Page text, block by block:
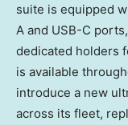
suite is equipped
A and USB-C
dedicated holders
is available
introduce a new
across its fleet,